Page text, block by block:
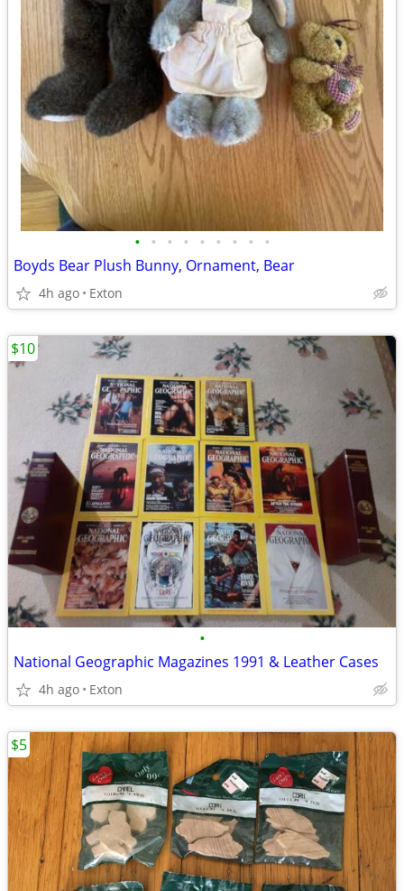
• • • • • • • • •
Boyds Bear Plush Bunny, Ornament, Bear
4h ago Exton
•
National Geographic Magazines 1991 & Leather Cases
4h ago Exton
$10
$5